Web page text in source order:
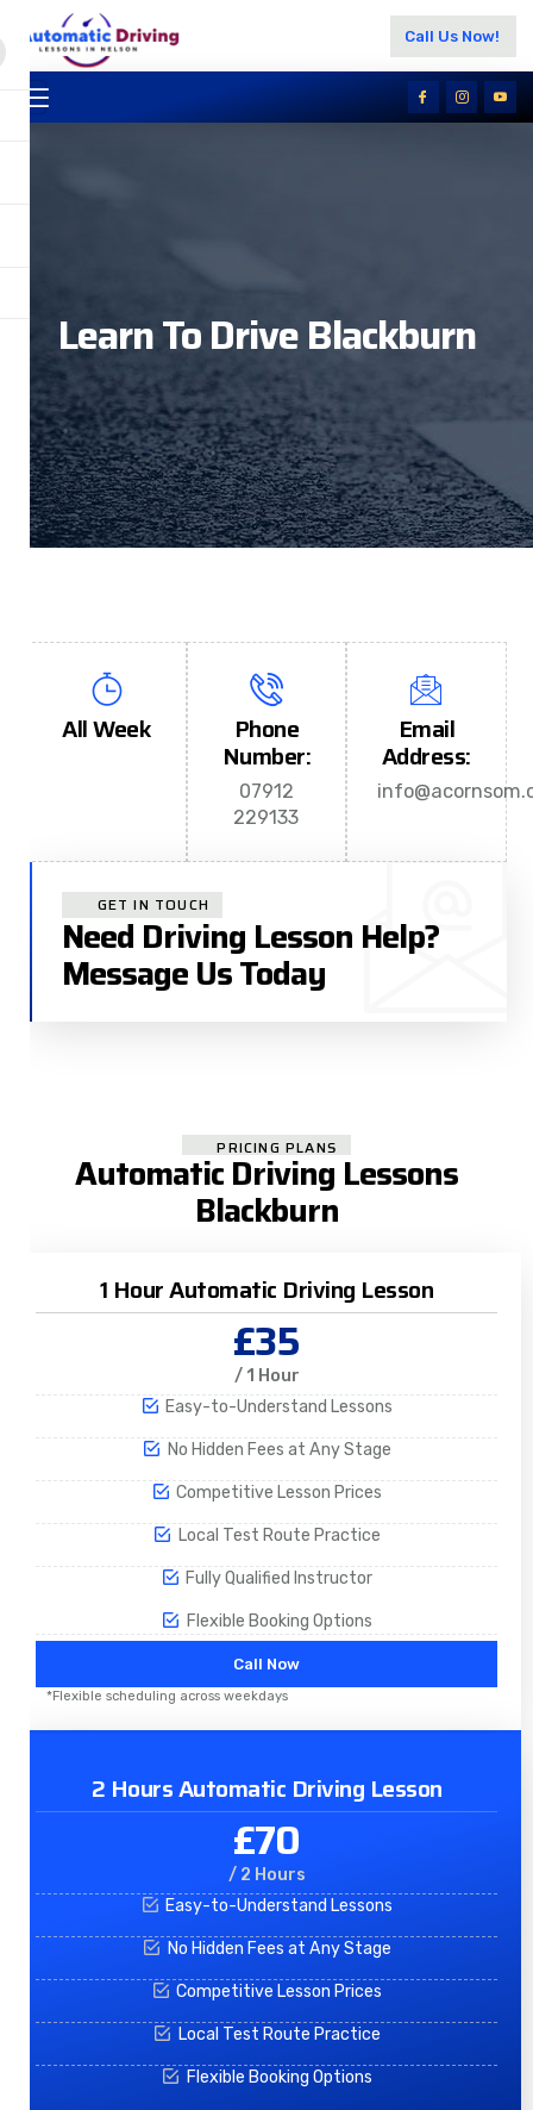
Call Us Now!
Learn To Drive Blackburn
Phone
Number:
07912
229133
All Week Email
Address:
GET IN TOUCH
Need Driving Lesson Help?
Message Us Today
PRICING PLANS
Automatic Driving Lessons
Blackburn
1 Hour Automatic Driving Lesson
£35
/ 1 Hour
Easy-to-Understand Lessons
No Hidden Fees at Any Stage
Competitive Lesson Prices
Local Test Route Practice
Fully Qualified Instructor
Flexible Booking Options
Call Now
*Flexible scheduling across weekdays
2 Hours Automatic Driving Lesson
£70
/ 2 Hours
Easy-to-Understand Lessons
No Hidden Fees at Any Stage
Competitive Lesson Prices
Local Test Route Practice
Flexible Booking Options